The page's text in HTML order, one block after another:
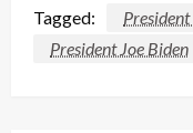
Tagged:
President Joe Biden